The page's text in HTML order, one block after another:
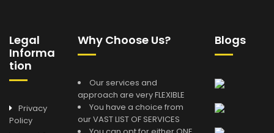
Legal
Informa
tion
Privacy
Policy
Why Choose Us?
Our services and
approach are very FLEXIBLE
You have a choice from
our VAST LIST OF SERVICES
Blogs